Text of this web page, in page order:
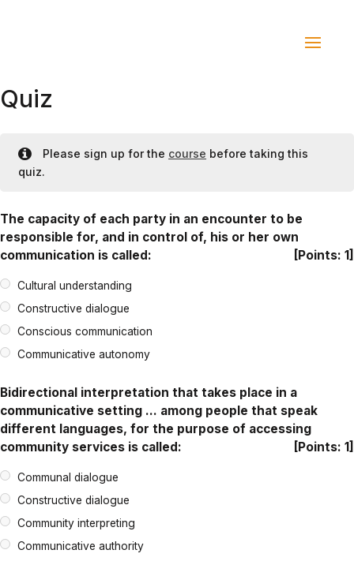
Quiz
Please sign up for the course before taking this
quiz.
The capacity of each party in an encounter to be
responsible for, and in control of, his or her own
communication is called:
[Points: 1]
Cultural understanding
Constructive dialogue
Conscious communication
Communicative autonomy
Bidirectional interpretation that takes place in a
communicative setting … among people that speak
different languages, for the purpose of accessing
community services is called:
[Points: 1]
Communal dialogue
Constructive dialogue
Community interpreting
Communicative authority